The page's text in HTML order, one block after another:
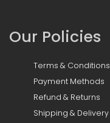
Our Policies
Terms & Conditions
Payment Methods
Refund & Returns
Shipping & Delivery